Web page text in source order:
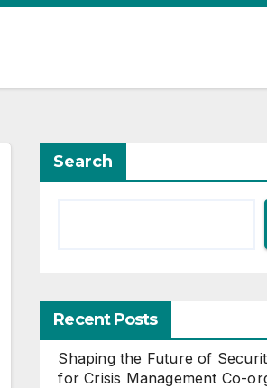
Search
Recent Posts
Shaping the Future of
for Crisis Management Co-